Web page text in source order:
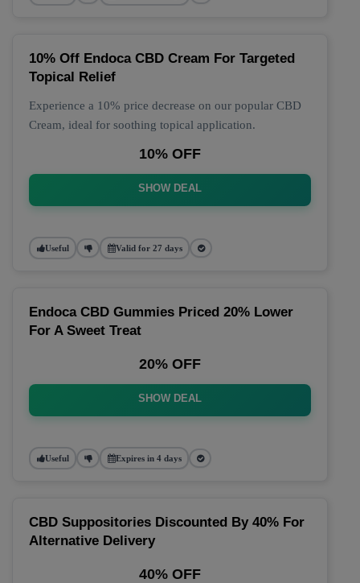
10% Off Endoca CBD Cream For Targeted
Topical Relief
Experience a 10% price decrease on our popular CBD
Cream, ideal for soothing topical application.
10% OFF
SHOW DEAL
Useful Valid for 27 days
Endoca CBD Gummies Priced 20% Lower
For A Sweet Treat
20% OFF
SHOW DEAL
Useful Expires in 4 days
CBD Suppositories Discounted By 40% For
Alternative Delivery
40% OFF